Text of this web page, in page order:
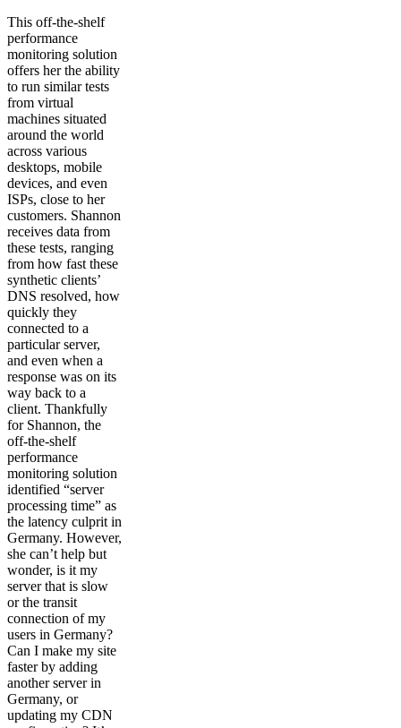
This off-the-shelf
performance
monitoring solution
offers her the ability
to run similar tests
from virtual
machines situated
around the world
across various
desktops, mobile
devices, and even
ISPs, close to her
customers. Shannon
receives data from
these tests, ranging
from how fast these
synthetic clients’
DNS resolved, how
quickly they
connected to a
particular server,
and even when a
response was on its
way back to a
client. Thankfully
for Shannon, the
off-the-shelf
performance
monitoring solution
identified “server
processing time” as
the latency culprit in
Germany. However,
she can’t help but
wonder, is it my
server that is slow
or the transit
connection of my
users in Germany?
Can I make my site
faster by adding
another server in
Germany, or
updating my CDN